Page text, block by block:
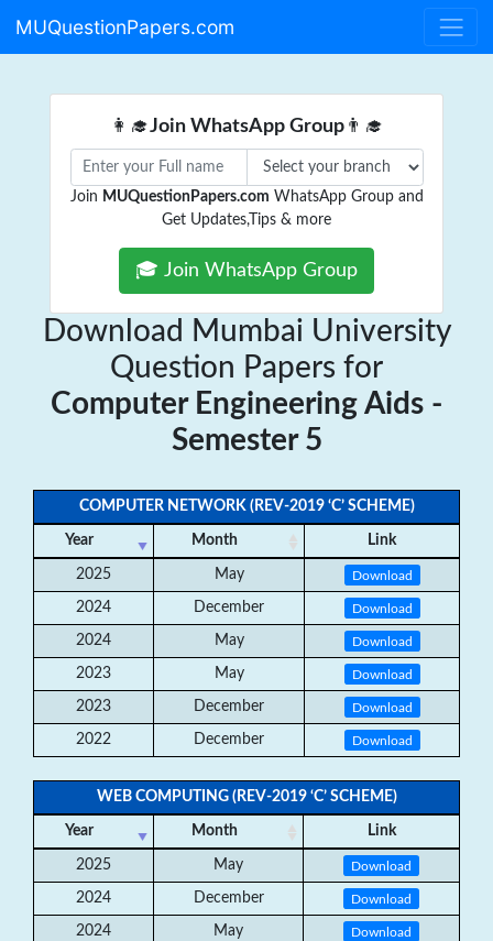
MUQuestionPapers.com
👩‍🎓Join WhatsApp Group👨‍🎓
Join MUQuestionPapers.com WhatsApp Group and
Get Updates,Tips & more
🎓 Join WhatsApp Group
Download Mumbai University
Question Papers for
Computer Engineering Aids -
Semester 5
COMPUTER NETWORK (REV-2019 ‘C’ SCHEME)
Year Month Link
2025 May Download
2024 December Download
2024 May Download
2023 May Download
2023 December Download
2022 December Download
WEB COMPUTING (REV-2019 ‘C’ SCHEME)
Year Month Link
2025 May Download
2024 December Download
2024 May Download